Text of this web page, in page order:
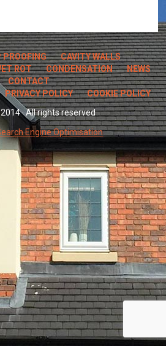
PROOFING
CAVITY WALLS
ROT CONDENSATION
NEWS
CONTACT
PRIVACY POLICY
COOKIE POLICY
· All rights reserved
Engine Optimisation